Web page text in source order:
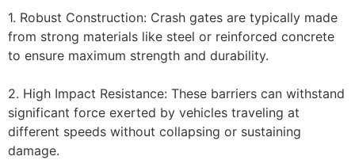
1. Robust Construction: Crash gates are typically made
from strong materials like steel or reinforced concrete
to ensure maximum strength and durability.
2. High Impact Resistance: These barriers can withstand
significant force exerted by vehicles traveling at
different speeds without collapsing or sustaining
damage.